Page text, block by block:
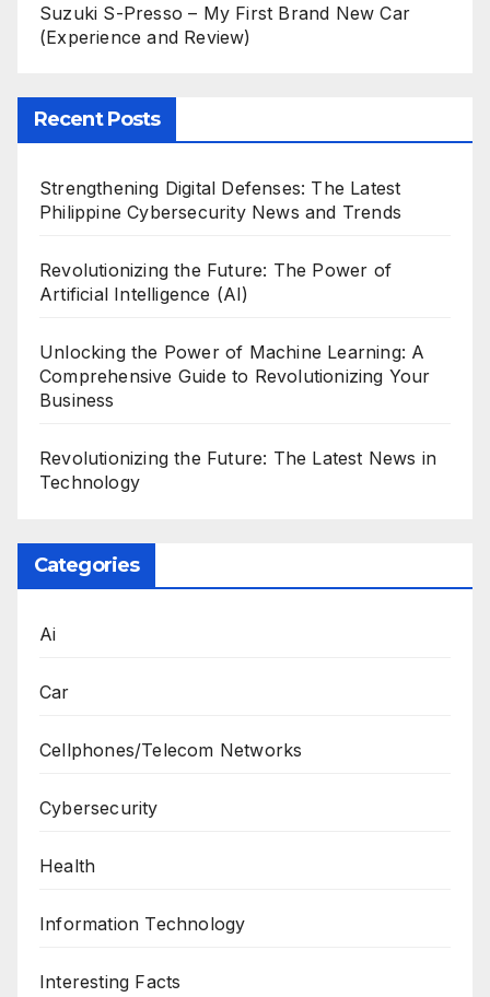
Suzuki S-Presso – My First Brand New Car
(Experience and Review)
Recent Posts
Strengthening Digital Defenses: The Latest
Philippine Cybersecurity News and Trends
Revolutionizing the Future: The Power of
Artificial Intelligence (AI)
Unlocking the Power of Machine Learning: A
Comprehensive Guide to Revolutionizing Your
Business
Revolutionizing the Future: The Latest News in
Technology
Categories
Ai
Car
Cellphones/Telecom Networks
Cybersecurity
Health
Information Technology
Interesting Facts